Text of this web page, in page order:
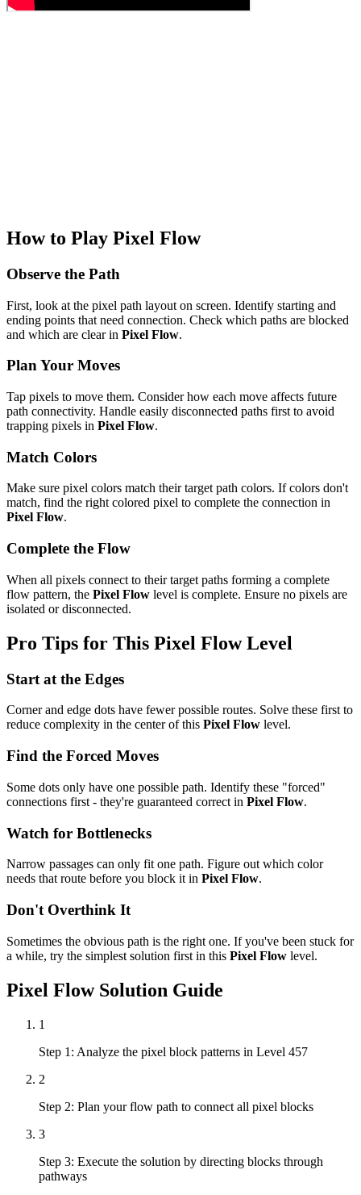
How to Play Pixel Flow
Observe the Path
First, look at the pixel path layout on screen. Identify starting and
ending points that need connection. Check which paths are blocked
and which are clear in Pixel Flow.
Plan Your Moves
Tap pixels to move them. Consider how each move affects future
path connectivity. Handle easily disconnected paths first to avoid
trapping pixels in Pixel Flow.
Match Colors
Make sure pixel colors match their target path colors. If colors don't
match, find the right colored pixel to complete the connection in
Pixel Flow.
Complete the Flow
When all pixels connect to their target paths forming a complete
flow pattern, the Pixel Flow level is complete. Ensure no pixels are
isolated or disconnected.
Pro Tips for This Pixel FlowLevel
Start at the Edges
Corner and edge dots have fewer possible routes. Solve these first to
reduce complexity in the center of this Pixel Flow level.
Find the Forced Moves
Some dots only have one possible path. Identify these "forced"
connections first - they're guaranteed correct in Pixel Flow.
Watch for Bottlenecks
Narrow passages can only fit one path. Figure out which color
needs that route before you block it in Pixel Flow.
Don't Overthink It
Sometimes the obvious path is the right one. If you've been stuck for
a while, try the simplest solution first in this Pixel Flow level.
Pixel FlowSolution Guide
1
Step 1: Analyze the pixel block patterns in Level 457
2
Step 2: Plan your flow path to connect all pixel blocks
3
Step 3: Execute the solution by directing blocks through
pathways